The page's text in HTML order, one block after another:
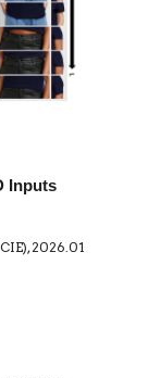
Inputs
, 2026.01